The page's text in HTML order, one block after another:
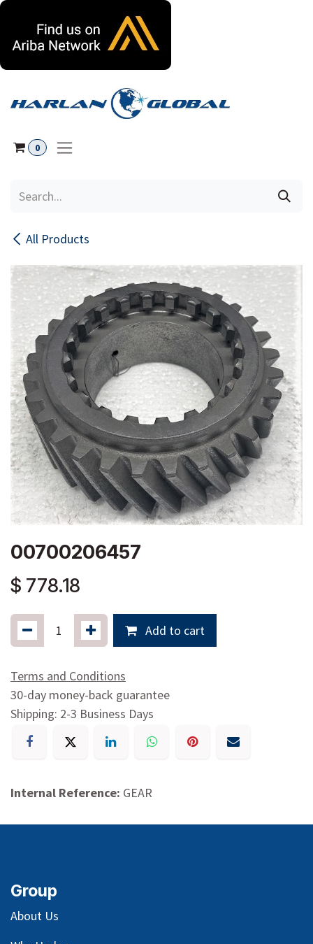
0
All Products
00700206457
$ 778.18
Add to cart
Terms and Conditions
30-day money-back guarantee
Shipping: 2-3 Business Days
Internal Reference: GEAR
Group
About Us